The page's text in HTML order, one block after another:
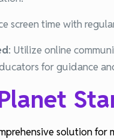
screen time with
: Utilize online
for guidance
solution